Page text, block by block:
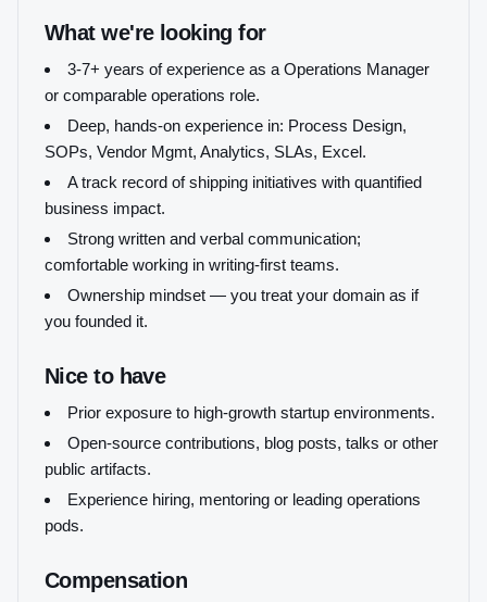
What we're looking for
3-7+ years of experience as a Operations Manager
or comparable operations role.
Deep, hands-on experience in: Process Design,
SOPs, Vendor Mgmt, Analytics, SLAs, Excel.
A track record of shipping initiatives with quantified
business impact.
Strong written and verbal communication;
comfortable working in writing-first teams.
Ownership mindset — you treat your domain as if
you founded it.
Nice to have
Prior exposure to high-growth startup environments.
Open-source contributions, blog posts, talks or other
public artifacts.
Experience hiring, mentoring or leading operations
pods.
Compensation